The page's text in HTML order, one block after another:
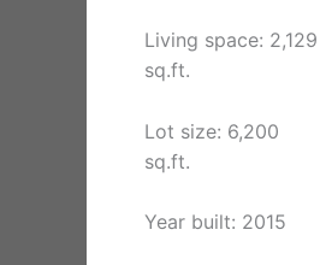
Living space: 2,129
sq.ft.
Lot size: 6,200
sq.ft.
Year built: 2015